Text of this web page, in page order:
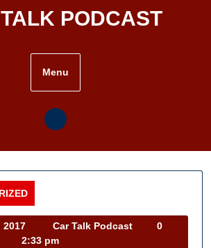
PODCAST
Menu
2017
3,
Car Talk Podcast
0
2:33 pm